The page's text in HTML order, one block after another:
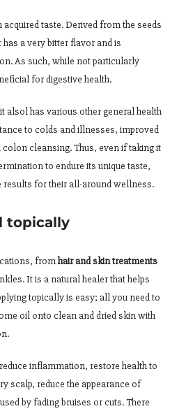
taste. Derived from the seeds
a very bitter flavor and is
As such, while not particularly
for digestive health.
alsol has various other general health
to colds and illnesses, improved
cleansing. Thus, even if taking it
to endure its unique taste,
results for their all-around wellness.
topically
fromhair and skin treatments
It is a natural healer that helps
topically is easy; all you need to
oil onto clean and dried skin with
inflammation, restore health to
scalp, reduce the appearance of
by fading bruises or cuts. There